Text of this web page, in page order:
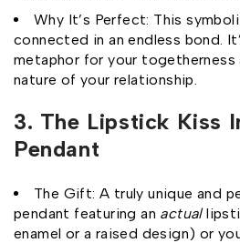
Why It’s Perfect: This
connected in an endless bond.
metaphor for your togetherness
nature of your relationship.
3. The Lipstick Kiss
Pendant
The Gift: A truly unique and
pendant featuring an actual
enamel or a raised design) or